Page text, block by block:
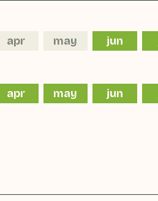
apr may jun
apr may jun